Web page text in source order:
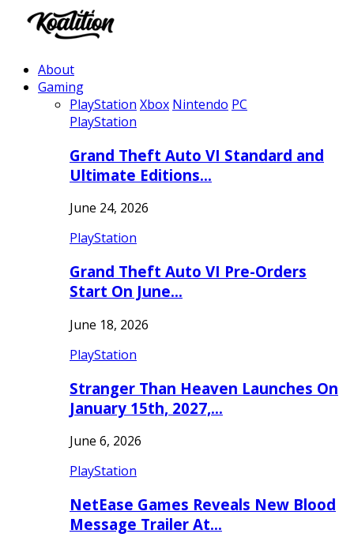
About
Gaming
PlayStation Xbox Nintendo PC
PlayStation
Grand Theft Auto VI Standard and
Ultimate Editions…
June 24, 2026
PlayStation
Grand Theft Auto VI Pre-Orders
Start On June…
June 18, 2026
PlayStation
Stranger Than Heaven Launches On
January 15th, 2027,…
June 6, 2026
PlayStation
NetEase Games Reveals New Blood
Message Trailer At…